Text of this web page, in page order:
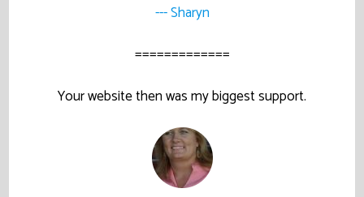
--- Sharyn
=============
Your website then was my biggest support.